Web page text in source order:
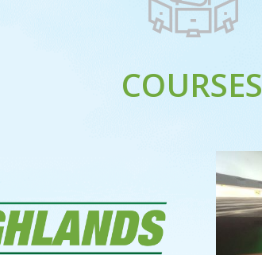
COURSES